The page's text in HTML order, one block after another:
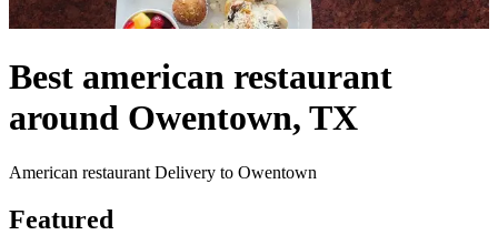
Best american restaurant
around Owentown, TX
American restaurant Delivery to Owentown
Featured